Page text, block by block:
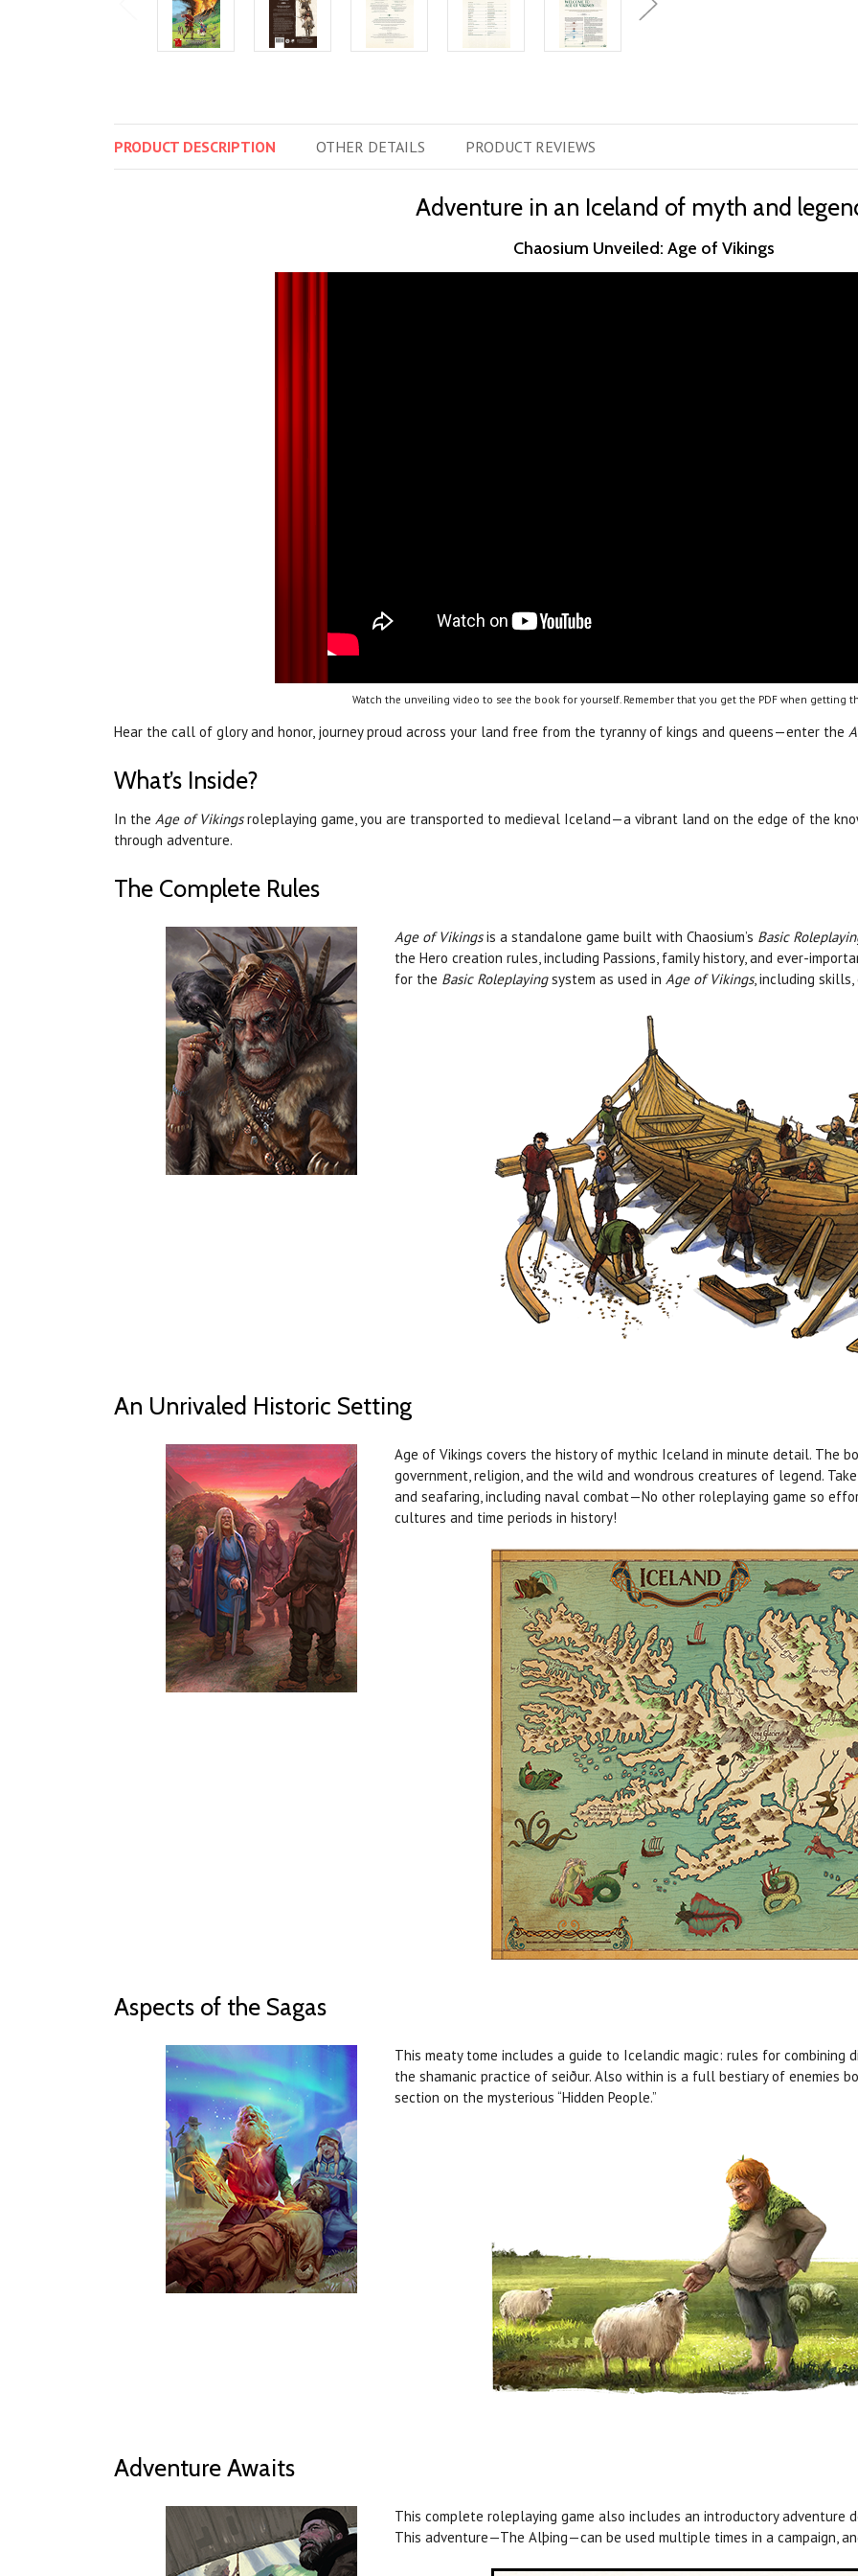
PRODUCT DESCRIPTION OTHER DETAILS PRODUCT REVIEWS
Adventure in an Iceland of myth and
Chaosium Unveiled: Age of Vikings
Watch the unveiling video to see the book for yourself. Remember that you get the PDF when getting
Hear the call of glory and honor, journey proud across your land free from the tyranny of kings and queens—enter the
What’s Inside?
In the Age of Vikingsroleplaying game, you are transported to medieval Iceland—a vibrant land on the edge of the
through adventure.
The Complete Rules
Age of Vikingsis a standalone game built with Chaosium’s Basic
the Hero creation rules, including Passions, family history, and ever-
for the Basic Roleplayingsystem as used in Age of Vikings, including
An Unrivaled Historic Setting
Age of Vikings covers the history of mythic Iceland in minute detail. The
government, religion, and the wild and wondrous creatures of legend.
and seafaring, including naval combat—No other roleplaying game so
cultures and time periods in history!
Aspects of the Sagas
This meaty tome includes a guide to Icelandic magic: rules for
the shamanic practice of seiður. Also within is a full bestiary of enemies
section on the mysterious “Hidden People.”
Adventure Awaits
This complete roleplaying game also includes an introductory adventure
This adventure—The Alþing—can be used multiple times in a campaign,